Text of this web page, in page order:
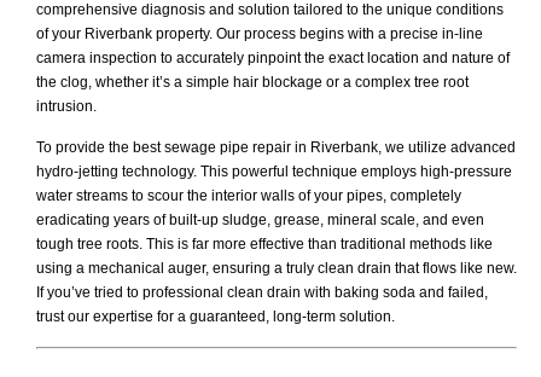
comprehensive diagnosis and solution tailored to the unique conditions
of your Riverbank property. Our process begins with a precise in-line
camera inspection to accurately pinpoint the exact location and nature of
the clog, whether it’s a simple hair blockage or a complex tree root
intrusion.
To provide the best sewage pipe repair in Riverbank, we utilize advanced
hydro-jetting technology. This powerful technique employs high-pressure
water streams to scour the interior walls of your pipes, completely
eradicating years of built-up sludge, grease, mineral scale, and even
tough tree roots. This is far more effective than traditional methods like
using a mechanical auger, ensuring a truly clean drain that flows like new.
If you’ve tried to professional clean drain with baking soda and failed,
trust our expertise for a guaranteed, long-term solution.